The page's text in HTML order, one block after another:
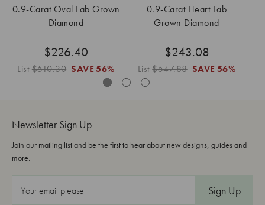
0.9-Carat Oval Lab Grown
Diamond
$226.40
List$510.30 SAVE 56%
0.9-Carat Heart Lab
Grown Diamond
$243.08
List$547.88 SAVE 56%
Newsletter Sign Up
Join our mailing list and be the first to hear about new designs, guides and
more.